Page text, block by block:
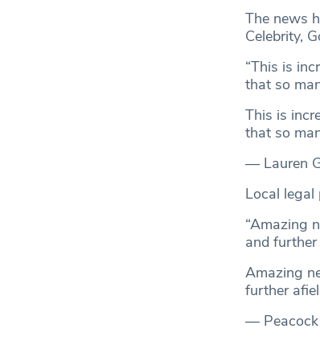
The news
Celebrity,
“This is
that so
This is
that so
— Lauren
Local legal
“Amazing
and
Amazing
further
— Peacock